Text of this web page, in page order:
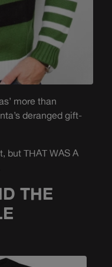
more than
deranged gift-
but THAT WAS A
THE